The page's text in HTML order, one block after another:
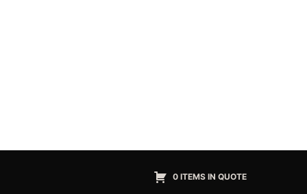
0 ITEMS IN QUOTE